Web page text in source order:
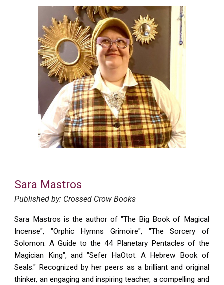
Sara Mastros
Published by: Crossed Crow Books
Sara Mastros is the author of "The Big Book of Magical
Incense", "Orphic Hymns Grimoire", "The Sorcery of
Solomon: A Guide to the 44 Planetary Pentacles of the
Magician King", and "Sefer HaOtot: A Hebrew Book of
Seals." Recognized by her peers as a brilliant and original
thinker, an engaging and inspiring teacher, a compelling and